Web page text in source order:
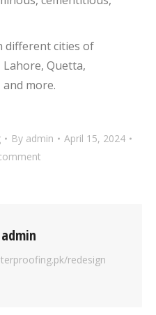
different cities of
Quetta,
more.
By admin
April 15, 2024
admin
redesign